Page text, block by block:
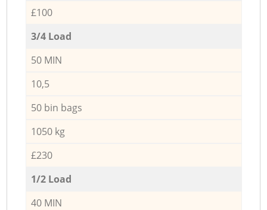
£100
3/4 Load
50 MIN
10,5
50 bin bags
1050 kg
£230
1/2 Load
40 MIN